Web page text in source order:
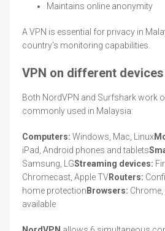
Maintains online anonymity
A VPN is essential for privacy in
country's monitoring capabilities.
VPN on different
Both NordVPN and Surfshark work
commonly used in Malaysia:
Computers: Windows, Mac, Linux
iPad, Android phones and tablets
Samsung, LGStreaming devices:
Chromecast, Apple TVRouters:
home protection Browsers:
available